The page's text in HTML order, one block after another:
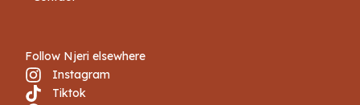
Follow Njeri elsewhere
Instagram
Tiktok